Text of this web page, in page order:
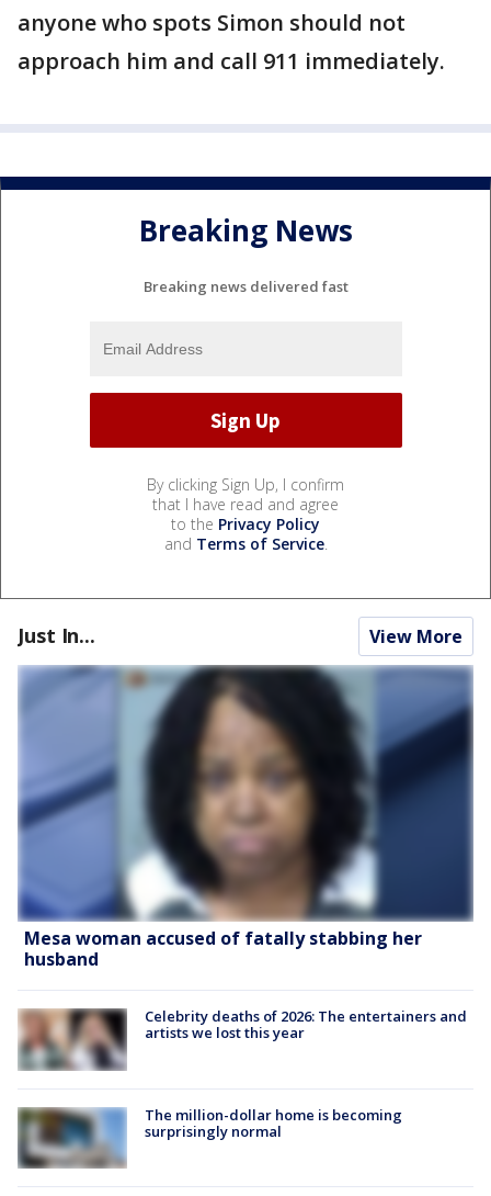
anyone who spots Simon should not
approach him and call 911 immediately.
Breaking News
Breaking news delivered fast
By clicking Sign Up, I confirm
that I have read and agree
to the Privacy Policy
and Terms of Service.
Just In... View More
Mesa woman accused of fatally stabbing her
husband
Celebrity deaths of 2026: The entertainers and
artists we lost this year
The million-dollar home is becoming
surprisingly normal